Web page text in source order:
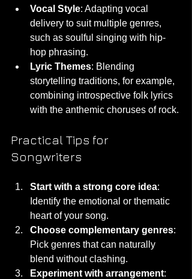
Vocal Style: Adapting vocal
delivery to suit multiple genres,
such as soulful singing with hip-
hop phrasing.
Lyric Themes: Blending
storytelling traditions, for example,
combining introspective folk lyrics
with the anthemic choruses of rock.
Practical Tips for
Songwriters
Start with a strong core idea:
Identify the emotional or thematic
heart of your song.
Choose complementary genres:
Pick genres that can naturally
blend without clashing.
Experiment with arrangement: